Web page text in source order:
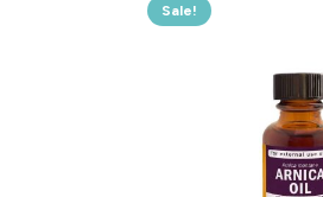
Sale!